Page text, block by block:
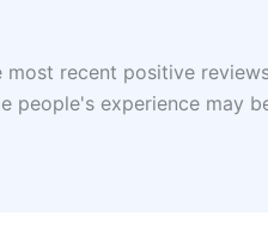
recent positive
people's experience may